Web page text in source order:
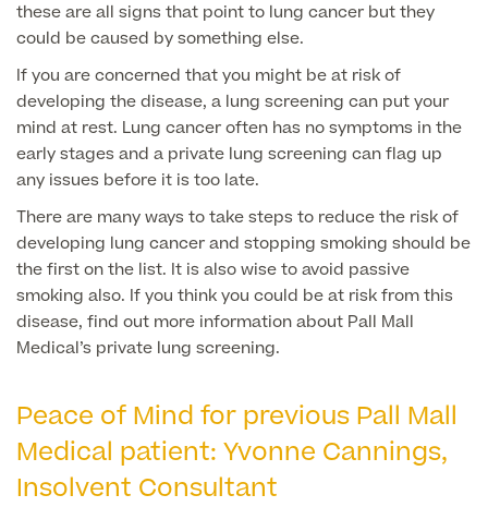
Surgeon Profiles
Full list of
Medical
Services
Back
Full list of Medical Services
General Health
these are all signs that point to lung cancer but they
could be caused by something else.
If you are concerned that you might be at risk of
developing the disease, a lung screening can put your
mind at rest. Lung cancer often has no symptoms in the
early stages and a private lung screening can flag up
any issues before it is too late.
There are many ways to take steps to reduce the risk of
developing lung cancer and stopping smoking should be
the first on the list. It is also wise to avoid passive
smoking also. If you think you could be at risk from this
disease, find out more information about Pall Mall
Medical’s private lung screening.
Peace of Mind for previous Pall Mall
Medical patient: Yvonne Cannings,
Insolvent Consultant